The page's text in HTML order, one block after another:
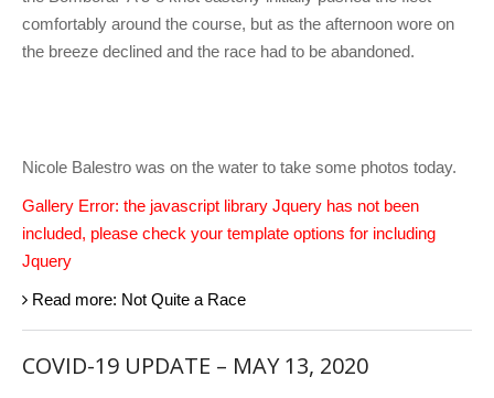
comfortably around the course, but as the afternoon wore on
the breeze declined and the race had to be abandoned.
Nicole Balestro was on the water to take some photos today.
Gallery Error: the javascript library Jquery has not been
included, please check your template options for including
Jquery
Read more: Not Quite a Race
COVID-19 UPDATE – MAY 13, 2020